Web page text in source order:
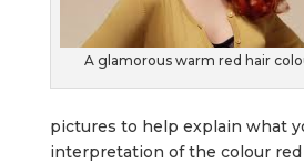
A glamorous warm red hair
pictures to help explain what
interpretation of the colour